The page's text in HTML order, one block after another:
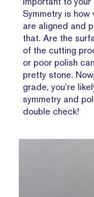
Symmetry is
are aligned and
that. Are the
of the cutting
or poor polish
pretty stone.
grade, you’re
symmetry and
double check!